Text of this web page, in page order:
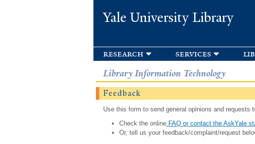
Yale University Library
research services
Library Information Technology
Feedback
Use this form to send general opinions and
Check the onlineFAQ or contact the AskYale
Or, tell us your feedback/complaint/request